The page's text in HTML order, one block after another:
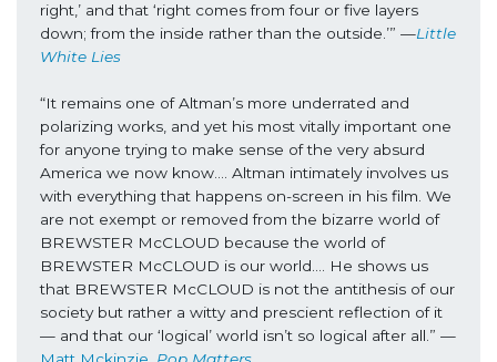
right,’ and that ‘right comes from four or five layers
down; from the inside rather than the outside.’” —Little
White Lies
“It remains one of Altman’s more underrated and
polarizing works, and yet his most vitally important one
for anyone trying to make sense of the very absurd
America we now know…. Altman intimately involves us
with everything that happens on-screen in his film. We
are not exempt or removed from the bizarre world of
BREWSTER McCLOUD because the world of
BREWSTER McCLOUD is our world…. He shows us
that BREWSTER McCLOUD is not the antithesis of our
society but rather a witty and prescient reflection of it
— and that our ‘logical’ world isn’t so logical after all.” —
Matt Mckinzie, Pop Matters